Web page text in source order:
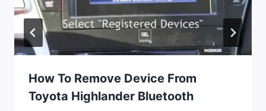
How To Remove Device From
Toyota Highlander Bluetooth